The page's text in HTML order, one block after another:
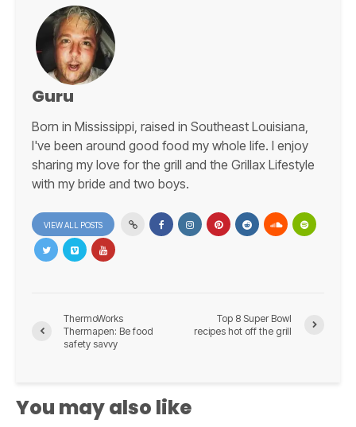
Guru
Born in Mississippi, raised in Southeast Louisiana,
I've been around good food my whole life. I enjoy
sharing my love for the grill and the Grillax Lifestyle
with my bride and two boys.
VIEW ALL POSTS
ThermoWorks
Thermapen: Be food
safety savvy
Top 8 Super Bowl
recipes hot off the grill
You may also like